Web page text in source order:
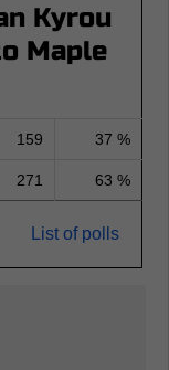
Kyrou
Maple
159 37 %
271 63 %
List of polls